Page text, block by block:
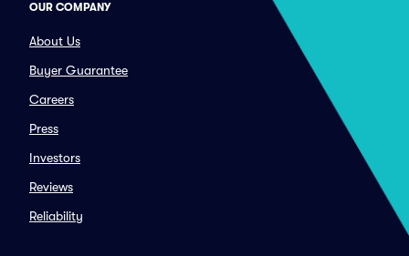
OUR COMPANY
About Us
Buyer Guarantee
Careers
Press
Investors
Reviews
Reliability